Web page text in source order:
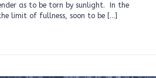
as to be torn by sunlight. In the
limit of fullness, soon to be […]